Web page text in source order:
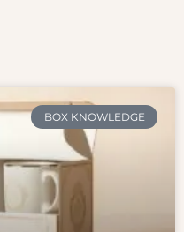
BOX KNOWLEDGE